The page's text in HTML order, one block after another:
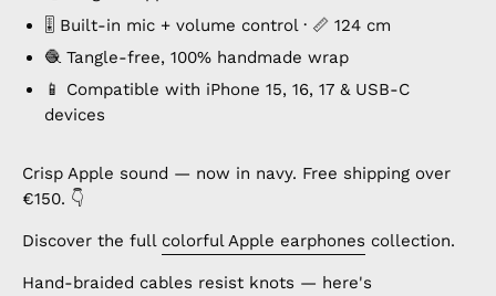
🎚️ Built-in mic + volume control · 📏 124 cm
🧶 Tangle-free, 100% handmade wrap
📱 Compatible with iPhone 15, 16, 17 & USB-C
devices
Crisp Apple sound — now in navy. Free shipping over
€150. 👇
Discover the full colorful Apple earphones collection.
Hand-braided cables resist knots — here's